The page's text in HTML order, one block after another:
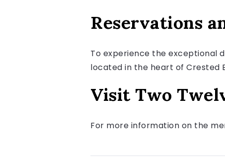
Reservations
To experience the exceptional
located in the heart of Crested
Visit Two
For more information on the